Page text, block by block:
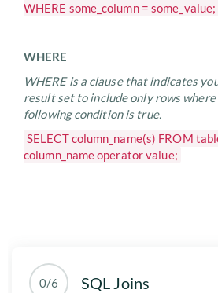
WHERE some_column = some_value;
WHERE
WHERE is a clause that indicates
result set to include only rows
following condition is true.
SELECT column_name(s) FROM
column_name operator value;
0/6 SQL Joins